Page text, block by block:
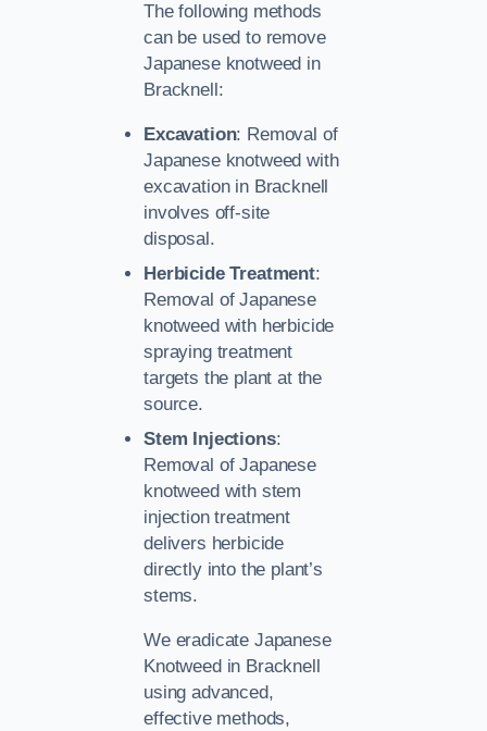
The following methods
can be used to remove
Japanese knotweed in
Bracknell:
Excavation: Removal of
Japanese knotweed with
excavation in Bracknell
involves off-site
disposal.
Herbicide Treatment:
Removal of Japanese
knotweed with herbicide
spraying treatment
targets the plant at the
source.
Stem Injections:
Removal of Japanese
knotweed with stem
injection treatment
delivers herbicide
directly into the plant’s
stems.
We eradicate Japanese
Knotweed in Bracknell
using advanced,
effective methods,